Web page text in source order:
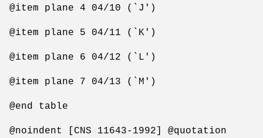
@item plane 4 04/10 (`J')
@item plane 5 04/11 (`K')
@item plane 6 04/12 (`L')
@item plane 7 04/13 (`M')
@end table
@noindent [CNS 11643-1992] @quotation